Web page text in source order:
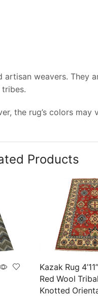
weavers. They
the rug’s colors
Products
Kazak Rug
Red Wool
Knotted